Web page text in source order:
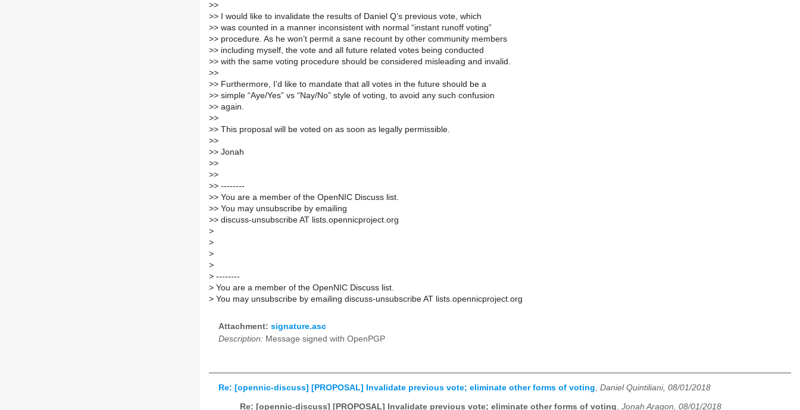
>>
>> I would like to invalidate the results of Daniel Q’s previous vote, which
>> was counted in a manner inconsistent with normal “instant runoff voting”
>> procedure. As he won’t permit a sane recount by other community members
>> including myself, the vote and all future related votes being conducted
>> with the same voting procedure should be considered misleading and invalid.
>>
>> Furthermore, I’d like to mandate that all votes in the future should be a
>> simple “Aye/Yes” vs “Nay/No” style of voting, to avoid any such confusion
>> again.
>>
>> This proposal will be voted on as soon as legally permissible.
>>
>> Jonah
>>
>>
>> --------
>> You are a member of the OpenNIC Discuss list.
>> You may unsubscribe by emailing
>> discuss-unsubscribe AT lists.opennicproject.org
>
>
>
>
> --------
> You are a member of the OpenNIC Discuss list.
> You may unsubscribe by emailing discuss-unsubscribe AT lists.opennicproject.org
Attachment: signature.asc
Description: Message signed with OpenPGP
Re: [opennic-discuss] [PROPOSAL] Invalidate previous vote; eliminate other forms of voting Daniel Quintiliani, 08/01/2018
Re: [opennic-discuss] [PROPOSAL] Invalidate previous vote; eliminate other forms of voting, Jonah Aragon, 08/01/2018